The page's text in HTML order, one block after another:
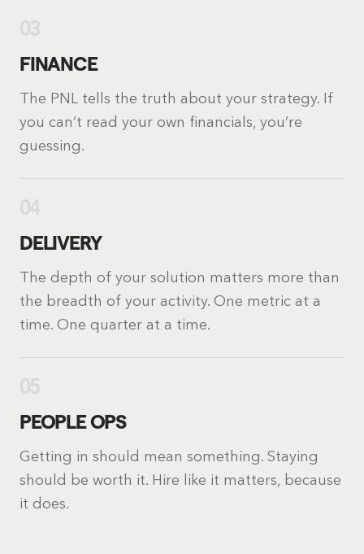
FINANCE
The PNL tells the truth about your strategy. If
you can’t read your own financials, you’re
guessing.
DELIVERY
The depth of your solution matters more than
the breadth of your activity. One metric at a
time. One quarter at a time.
PEOPLE OPS
Getting in should mean something. Staying
should be worth it. Hire like it matters, because
it does.